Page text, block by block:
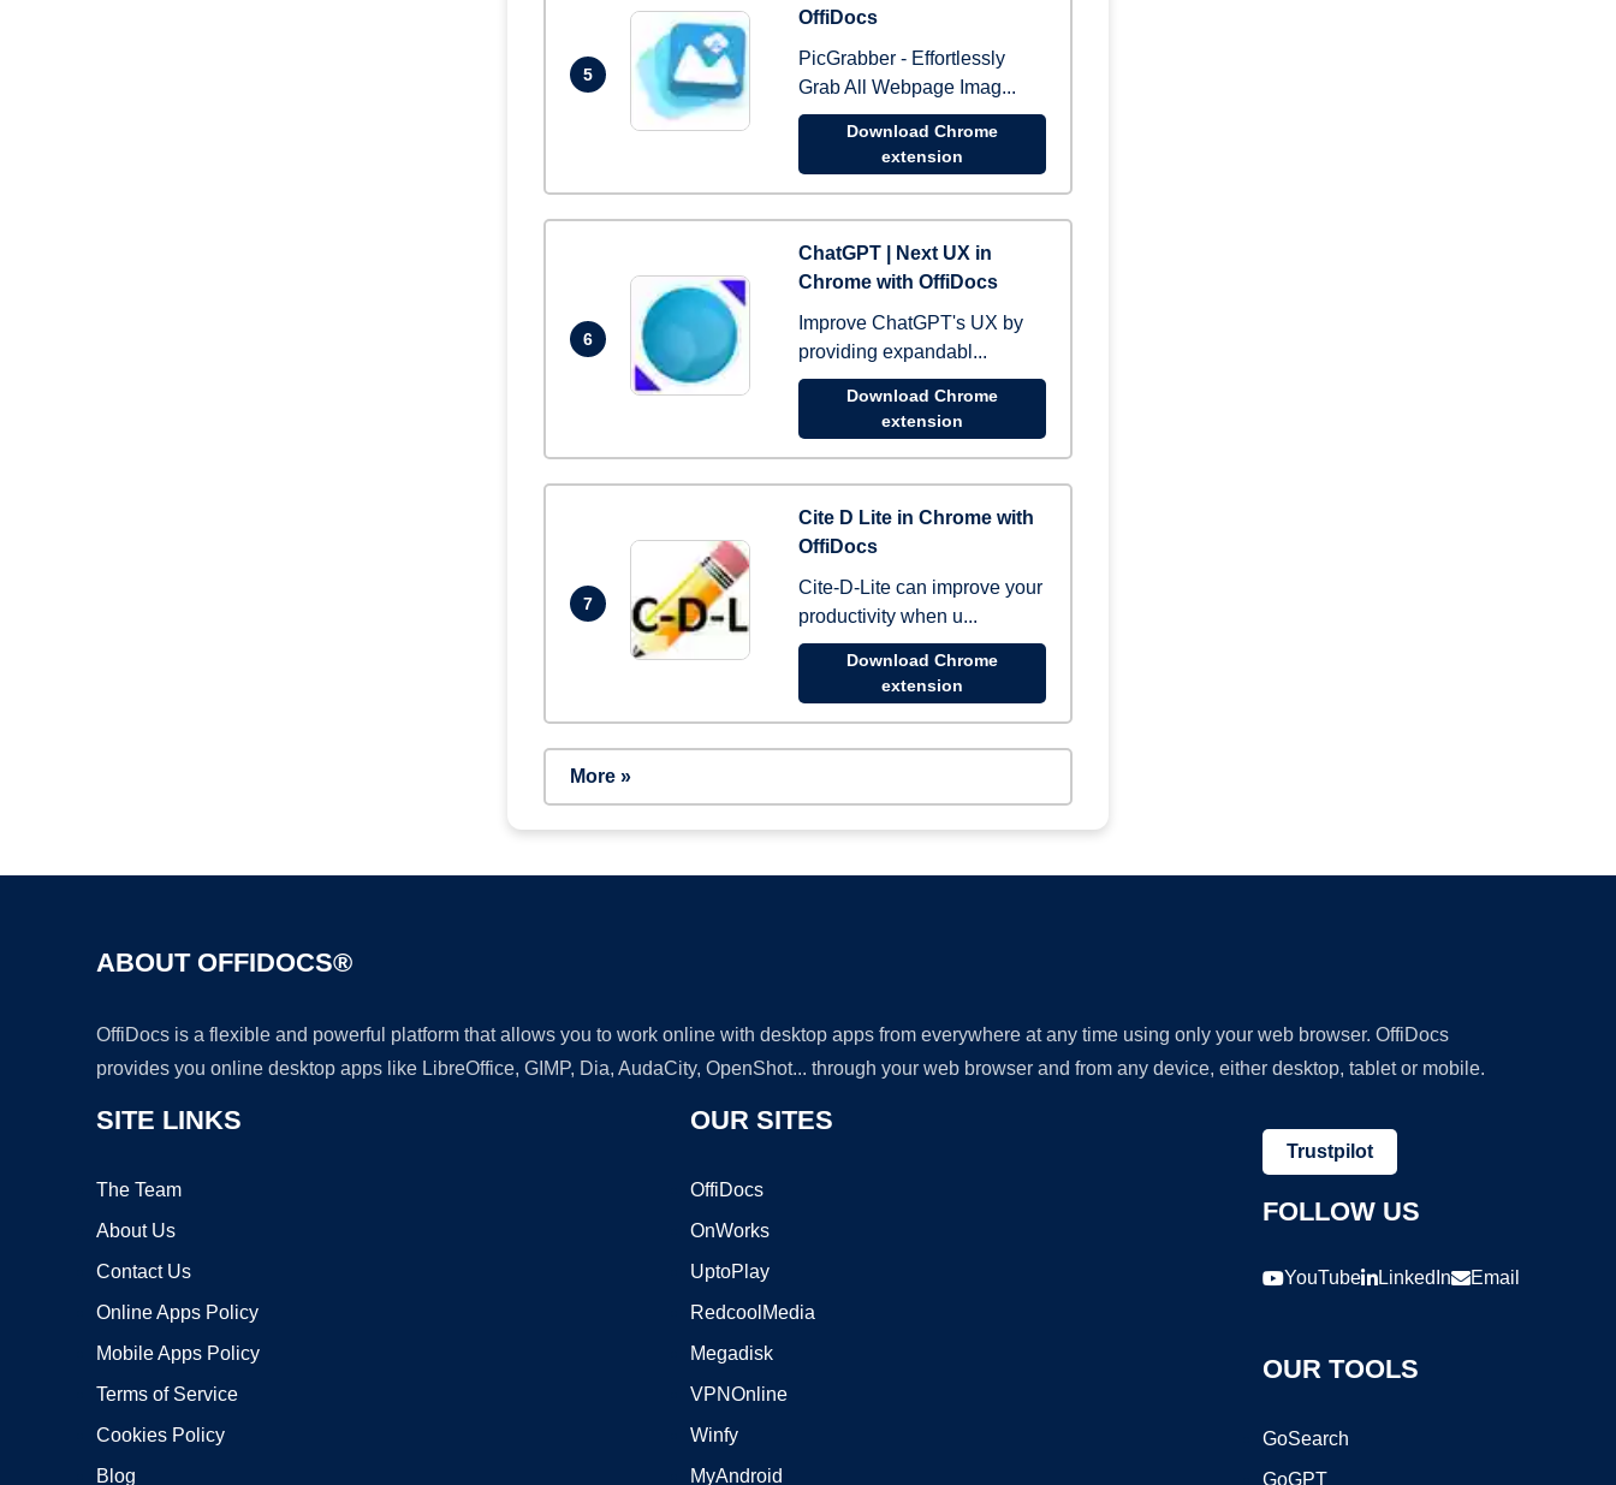
5
OffiDocs
PicGrabber - Effortlessly
Grab All Webpage Imag...
Download Chrome
extension
6
ChatGPT | Next UX in
Chrome with OffiDocs
Improve ChatGPT's UX by
providing expandabl...
Download Chrome
extension
7
Cite D Lite in Chrome with
OffiDocs
Cite-D-Lite can improve your
productivity when u...
Download Chrome
extension
More »
ABOUT OFFIDOCS®
OffiDocs is a flexible and powerful platform that allows you to work online with desktop apps from everywhere at any time using only your web browser. OffiDocs
provides you online desktop apps like LibreOffice, GIMP, Dia, AudaCity, OpenShot... through your web browser and from any device, either desktop, tablet or mobile.
SITE LINKS
The Team
About Us
Contact Us
Online Apps Policy
Mobile Apps Policy
Terms of Service
Cookies Policy
Blog
OUR SITES
OffiDocs
OnWorks
UptoPlay
RedcoolMedia
Megadisk
VPNOnline
Winfy
MyAndroid
Trustpilot
FOLLOW US
YouTube LinkedIn Email
OUR TOOLS
GoSearch
GoGPT